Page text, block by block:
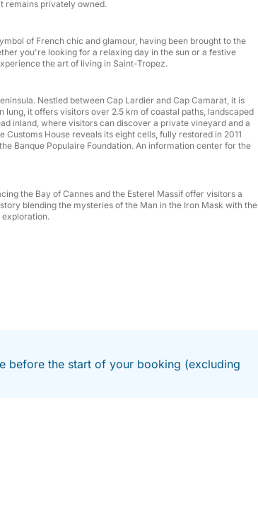
• Team building
to an exclusive experience at sea,
in the Mediterranean.
remains privately owned.
of French chic and glamour, having been brought to the
you're looking for a relaxing day in the sun or a festive
the art of living in Saint-Tropez.
Nestled between Cap Lardier and Cap Camarat, it is
it offers visitors over 2.5 km of coastal paths, landscaped
inland, where visitors can discover a private vineyard and a
House reveals its eight cells, fully restored in 2011
Banque Populaire Foundation. An information center for the
the Bay of Cannes and the Esterel Massif offer visitors a
blending the mysteries of the Man in the Iron Mask with the
before the start of your booking (excluding